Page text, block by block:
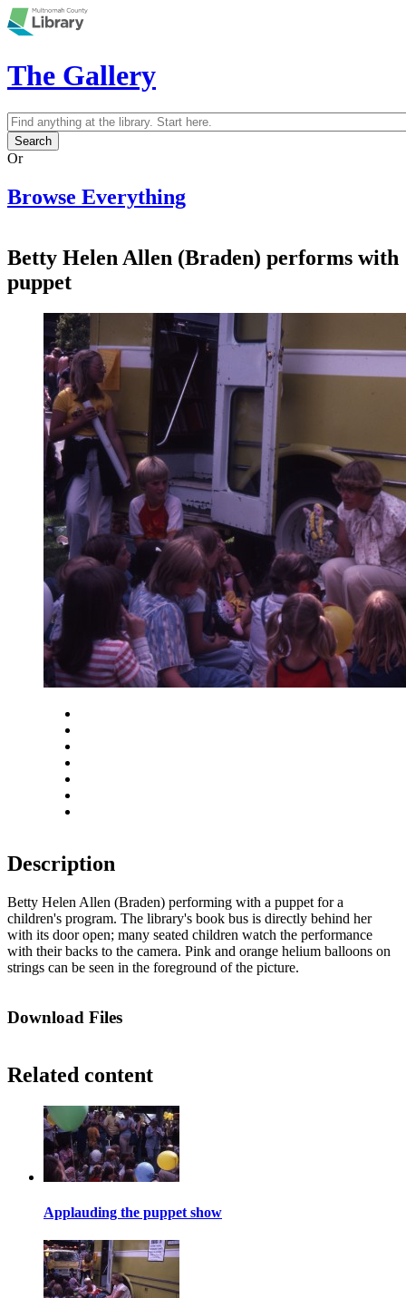
Skip to main content
The Gallery
Search form
Search
Or
Browse Everything
Betty Helen Allen (Braden) performs with
puppet
Description
Betty Helen Allen (Braden) performing with a puppet for a
children's program. The library's book bus is directly behind her
with its door open; many seated children watch the performance
with their backs to the camera. Pink and orange helium balloons on
strings can be seen in the foreground of the picture.
Download Files
Related content
Applauding the puppet show